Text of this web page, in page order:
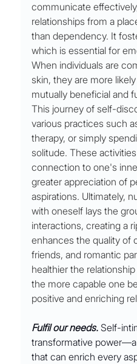
communicate
relationships from a
than dependency. It
which is essential for
When individuals are
skin, they are more
mutually beneficial and
This journey of self-
various practices such
therapy, or simply
solitude. These
connection to one's
greater appreciation of
aspirations. Ultimately,
with oneself lays the
interactions, creating a
enhances the quality of
friends, and romantic
healthier the
the more capable one
positive and enriching
Fulfil our needs. Self-
transformative
that can enrich every